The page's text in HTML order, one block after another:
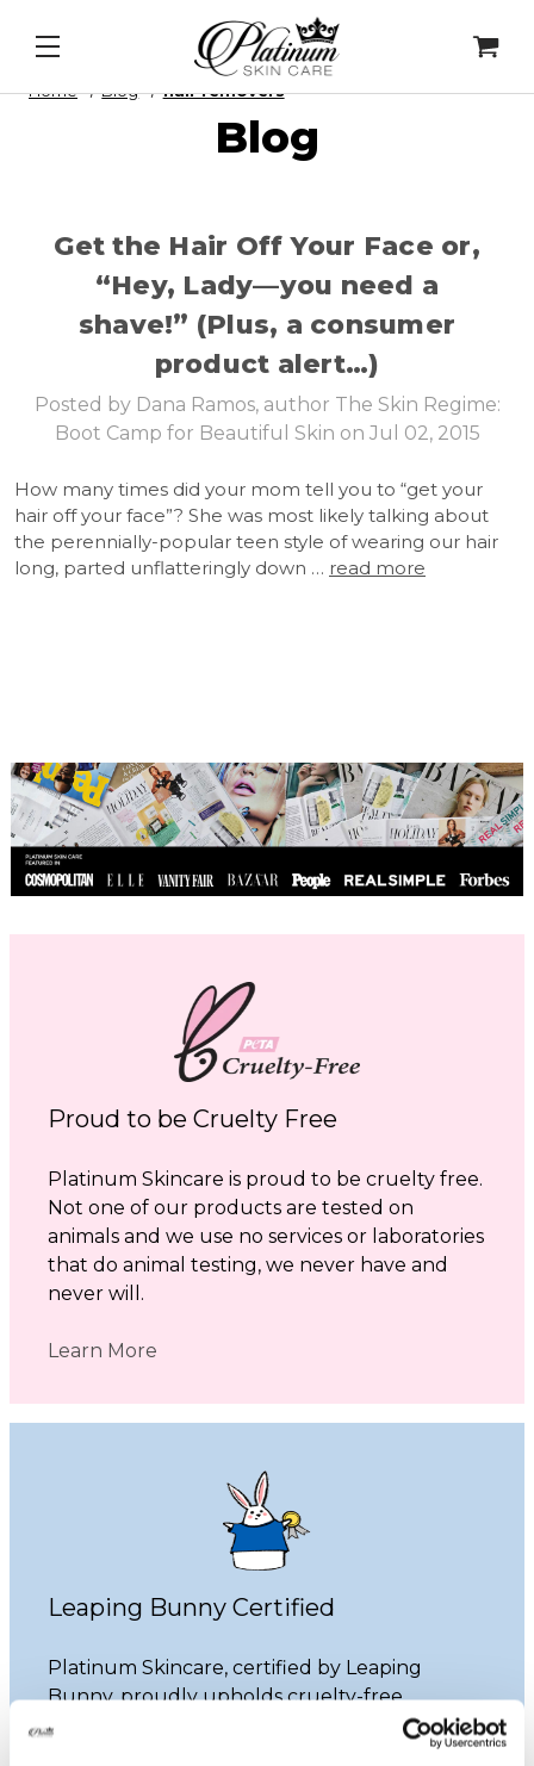
Alqemi Infusions
Home Blog hair removers
Blog
Get the Hair Off Your Face or,
“Hey, Lady—you need a
shave!” (Plus, a consumer
product alert…)
Posted by Dana Ramos, author The Skin Regime:
Boot Camp for Beautiful Skin on Jul 02, 2015
How many times did your mom tell you to “get your
hair off your face”? She was most likely talking about
the perennially-popular teen style of wearing our hair
long, parted unflatteringly down … read more
Proud to be Cruelty Free
Platinum Skincare is proud to be cruelty free.
Not one of our products are tested on
animals and we use no services or laboratories
that do animal testing, we never have and
never will.
Learn More
Leaping Bunny Certified
Platinum Skincare, certified by Leaping
Bunny, proudly upholds cruelty-free
practices. Our commitment ensures that